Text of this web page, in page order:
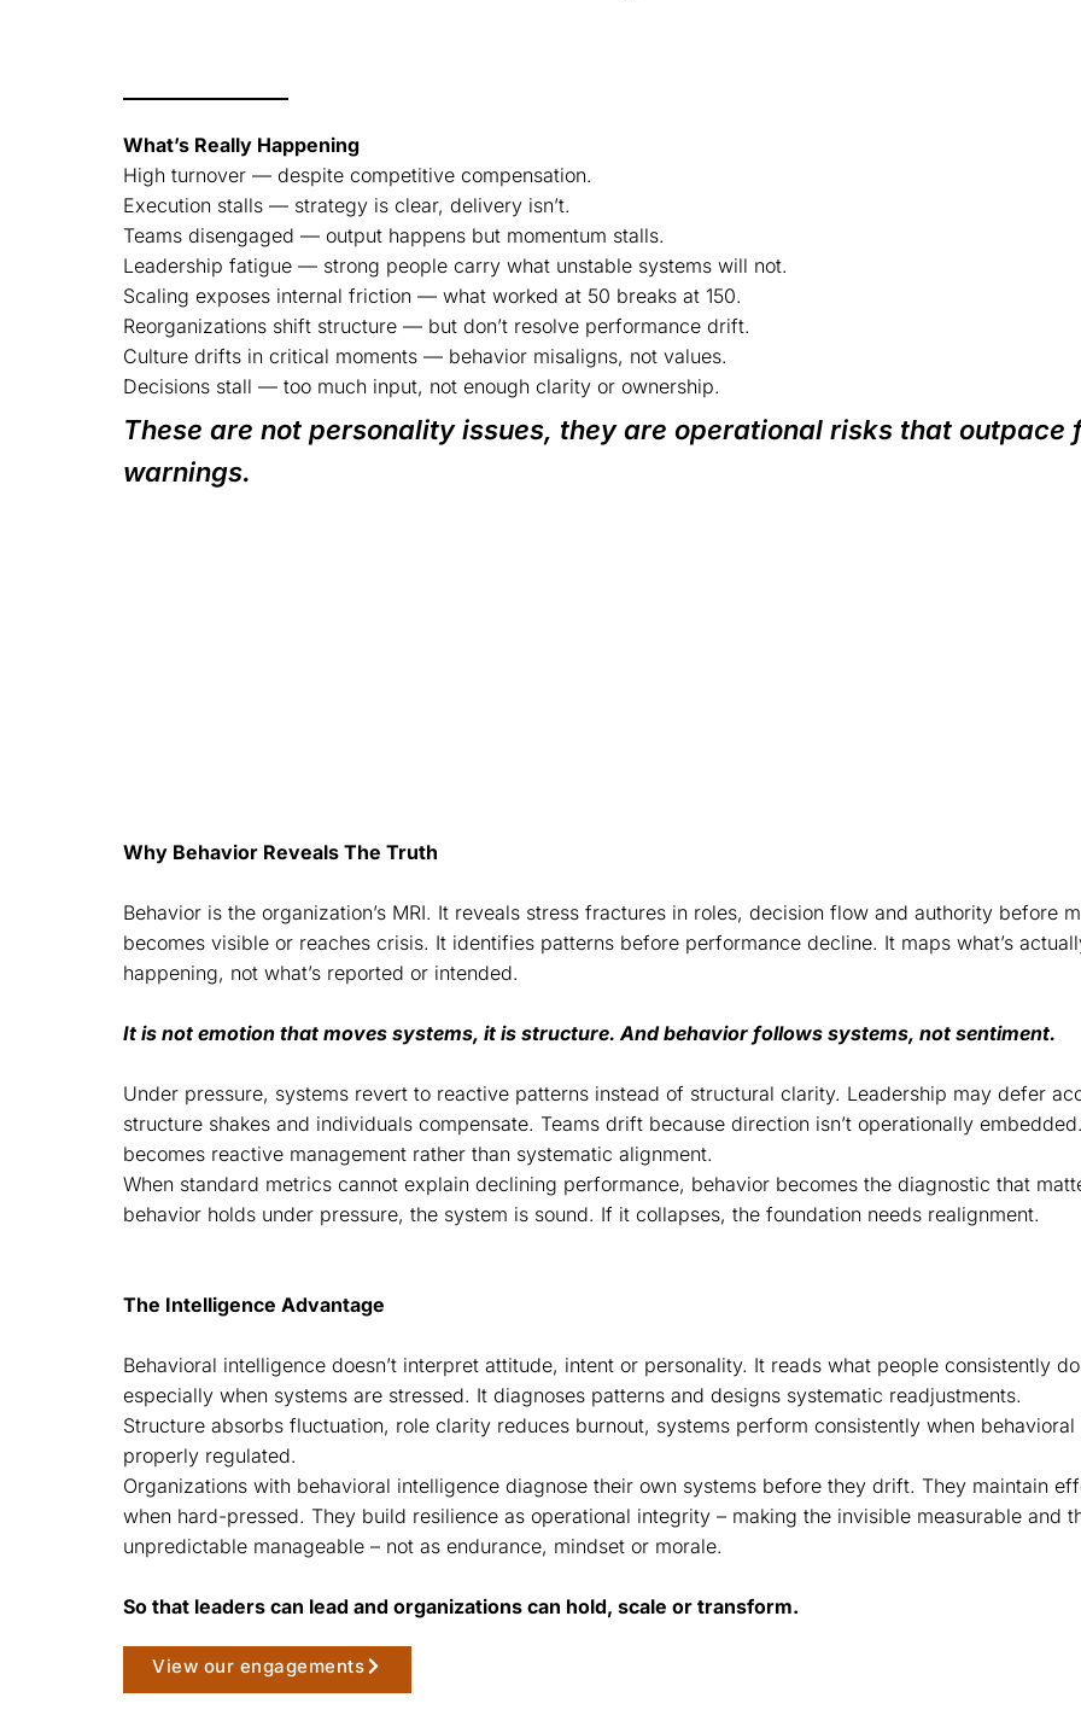
What’s Really Happening
High turnover — despite competitive compensation.
Execution stalls — strategy is clear, delivery isn’t.
Teams disengaged — output happens but momentum stalls.
Leadership fatigue — strong people carry what unstable systems will not.
Scaling exposes internal friction — what worked at 50 breaks at 150.
Reorganizations shift structure — but don’t resolve performance drift.
Culture drifts in critical moments — behavior misaligns, not values.
Decisions stall — too much input, not enough clarity or ownership.
These are not personality issues, they are operational risks that outpace
warnings.
Why Behavior Reveals The Truth
Behavior is the organization’s MRI. It reveals stress fractures in roles, decision flow and authority before
becomes visible or reaches crisis. It identifies patterns before performance decline. It maps what’s
happening, not what’s reported or intended.
It is not emotion that moves systems, it is structure. And behavior follows systems, not sentiment.
Under pressure, systems revert to reactive patterns instead of structural clarity. Leadership may defer
structure shakes and individuals compensate. Teams drift because direction isn’t operationally
becomes reactive management rather than systematic alignment.
When standard metrics cannot explain declining performance, behavior becomes the diagnostic that
behavior holds under pressure, the system is sound. If it collapses, the foundation needs realignment.
The Intelligence Advantage
Behavioral intelligence doesn’t interpret attitude, intent or personality. It reads what people consistently
especially when systems are stressed. It diagnoses patterns and designs systematic readjustments.
Structure absorbs fluctuation, role clarity reduces burnout, systems perform consistently when behavioral
properly regulated.
Organizations with behavioral intelligence diagnose their own systems before they drift. They maintain
when hard-pressed. They build resilience as operational integrity – making the invisible measurable and
unpredictable manageable – not as endurance, mindset or morale.
So that leaders can lead and organizations can hold, scale or transform.
View our engagements